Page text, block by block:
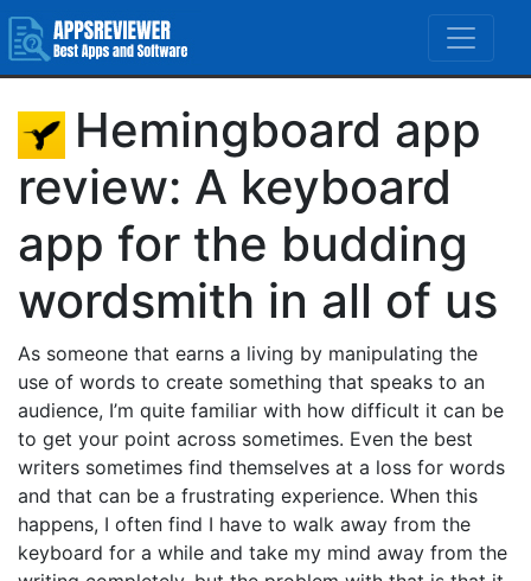
Hemingboard app
review: A keyboard
app for the budding
wordsmith in all of us
As someone that earns a living by manipulating the
use of words to create something that speaks to an
audience, I’m quite familiar with how difficult it can be
to get your point across sometimes. Even the best
writers sometimes find themselves at a loss for words
and that can be a frustrating experience. When this
happens, I often find I have to walk away from the
keyboard for a while and take my mind away from the